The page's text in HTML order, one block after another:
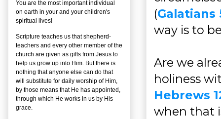
(Galatians
way is to
Are we
holiness
Hebrews
when that
You are the most important individual
on earth in your and your children's
spiritual lives!
Scripture teaches us that shepherd-
teachers and every other member of the
church are given as gifts from Jesus to
help us grow up into Him. But there is
nothing that anyone else can do that
will substitute for daily worship of Him,
by those means that He has appointed,
through which He works in us by His
grace.